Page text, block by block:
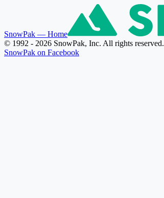
SnowPak — Home
© 1992 - 2026 SnowPak, Inc. All rights reserved.
SnowPak on Facebook